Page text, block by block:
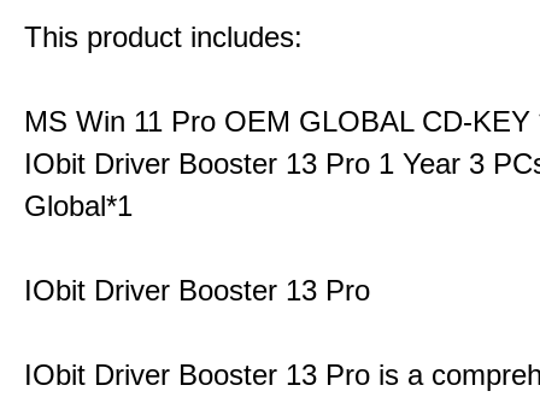
This product includes:
MS Win 11 Pro OEM GLOBAL CD-KEY
IObit Driver Booster 13 Pro 1 Year 3
Global*1
IObit Driver Booster 13 Pro
IObit Driver Booster 13 Pro is a